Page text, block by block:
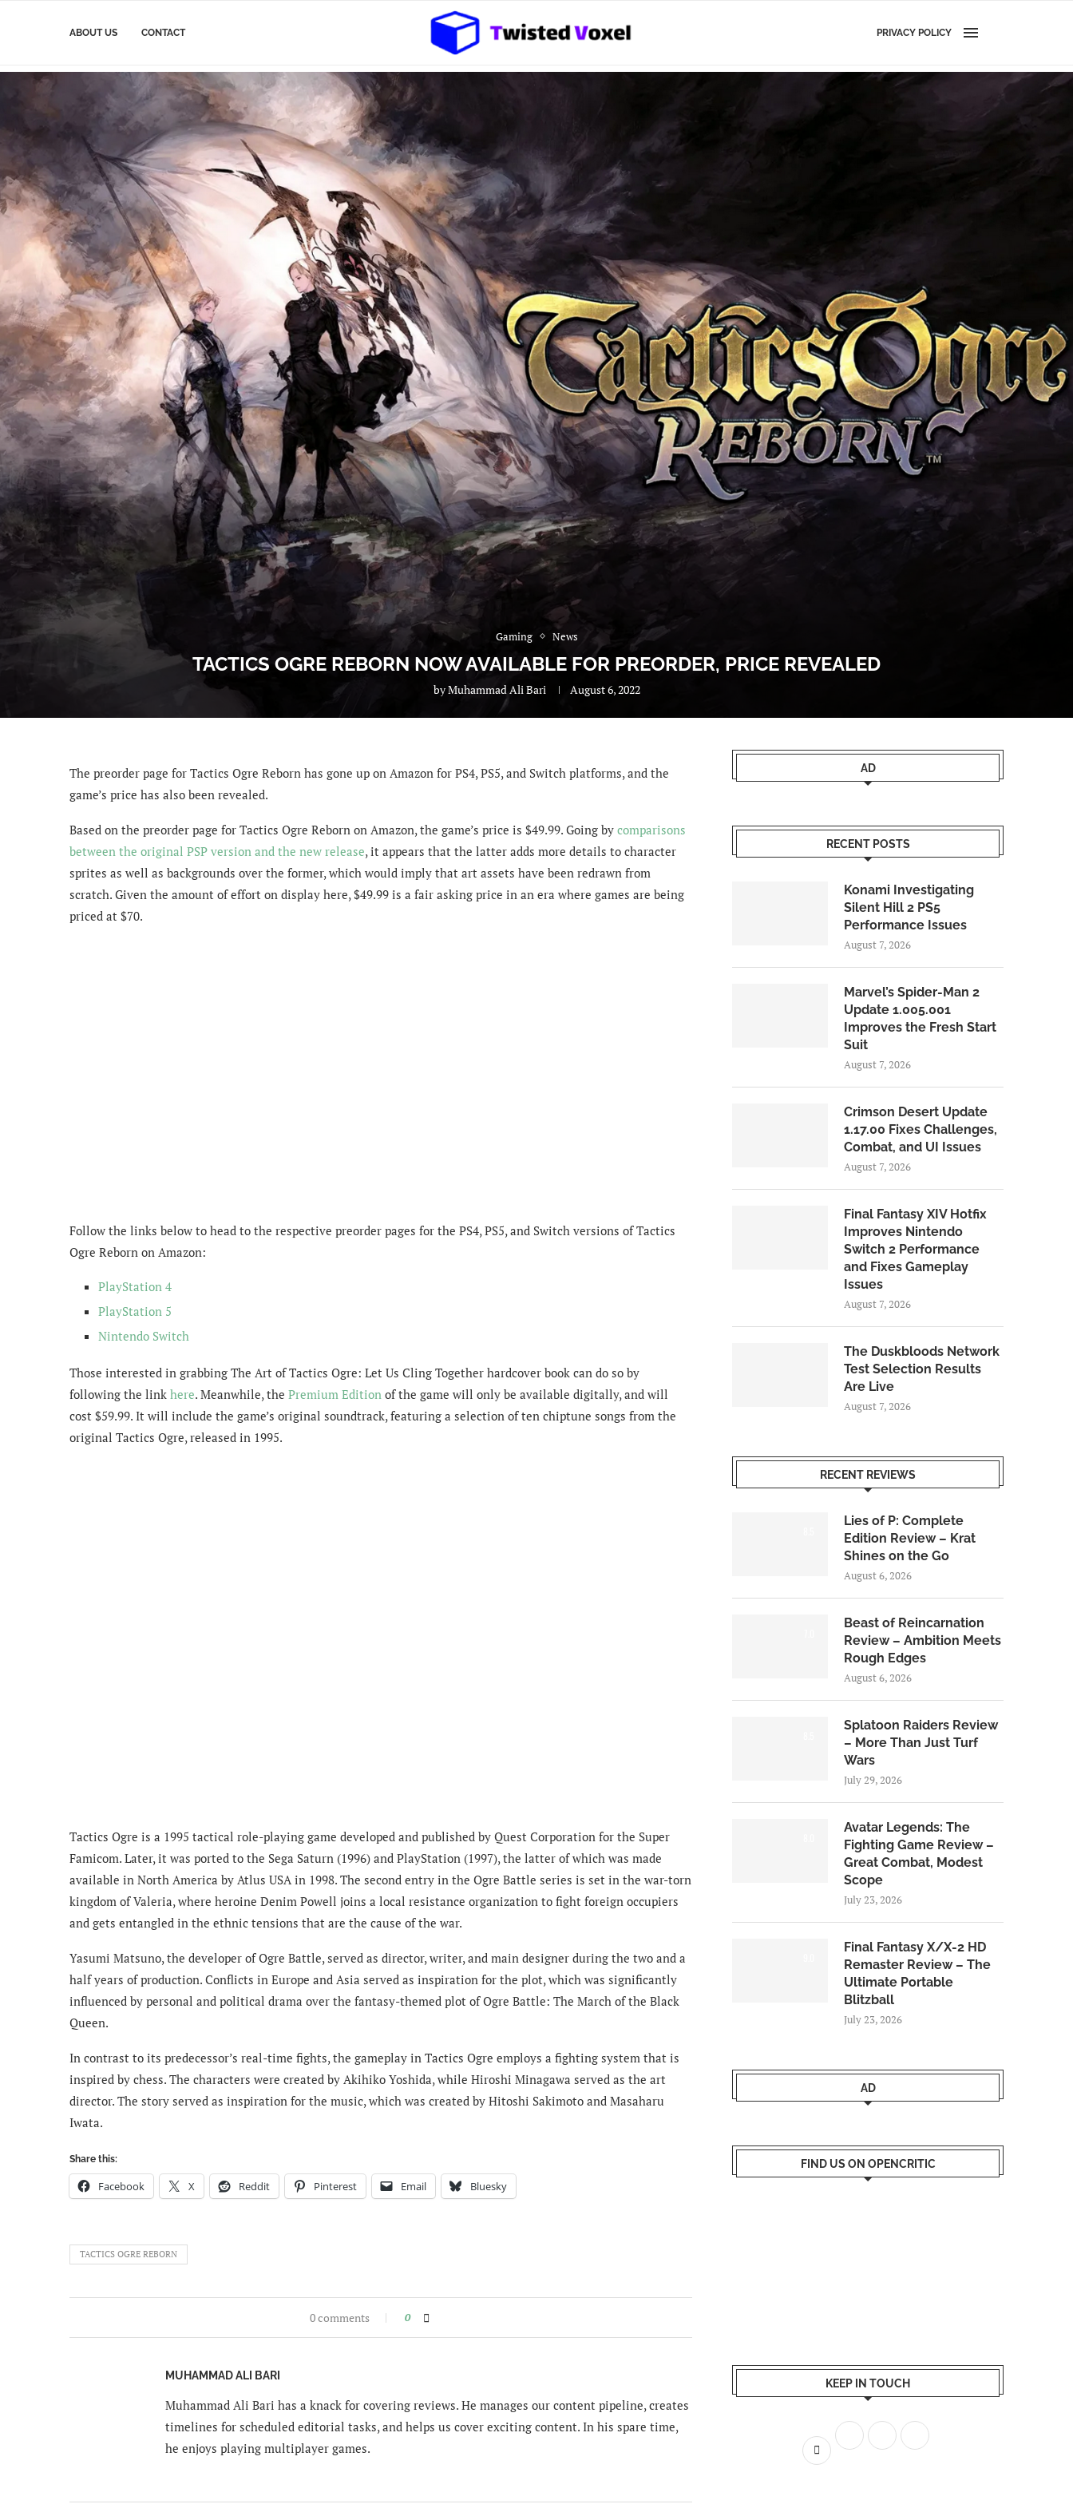
ABOUT US CONTACT PRIVACY POLICY
Gaming News
TACTICS OGRE REBORN NOW AVAILABLE FOR PREORDER, PRICE REVEALED
byMuhammad Ali Bari August 6, 2022
The preorder page for Tactics Ogre Reborn has gone up on Amazon for PS4, PS5, and Switch platforms, and the
game’s price has also been revealed.
Based on the preorder page for Tactics Ogre Reborn on Amazon, the game’s price is $49.99. Going by comparisons
between the original PSP version and the new release, it appears that the latter adds more details to character
sprites as well as backgrounds over the former, which would imply that art assets have been redrawn from
scratch. Given the amount of effort on display here, $49.99 is a fair asking price in an era where games are being
priced at $70.
Follow the links below to head to the respective preorder pages for the PS4, PS5, and Switch versions of Tactics
Ogre Reborn on Amazon:
PlayStation 4
PlayStation 5
Nintendo Switch
Those interested in grabbing The Art of Tactics Ogre: Let Us Cling Together hardcover book can do so by
following the link here. Meanwhile, the Premium Edition of the game will only be available digitally, and will
cost $59.99. It will include the game’s original soundtrack, featuring a selection of ten chiptune songs from the
original Tactics Ogre, released in 1995.
Tactics Ogre is a 1995 tactical role-playing game developed and published by Quest Corporation for the Super
Famicom. Later, it was ported to the Sega Saturn (1996) and PlayStation (1997), the latter of which was made
available in North America by Atlus USA in 1998. The second entry in the Ogre Battle series is set in the war-torn
kingdom of Valeria, where heroine Denim Powell joins a local resistance organization to fight foreign occupiers
and gets entangled in the ethnic tensions that are the cause of the war.
Yasumi Matsuno, the developer of Ogre Battle, served as director, writer, and main designer during the two and a
half years of production. Conflicts in Europe and Asia served as inspiration for the plot, which was significantly
influenced by personal and political drama over the fantasy-themed plot of Ogre Battle: The March of the Black
Queen.
In contrast to its predecessor’s real-time fights, the gameplay in Tactics Ogre employs a fighting system that is
inspired by chess. The characters were created by Akihiko Yoshida, while Hiroshi Minagawa served as the art
director. The story served as inspiration for the music, which was created by Hitoshi Sakimoto and Masaharu
Iwata.
Share this:
Facebook X Reddit Pinterest Email Bluesky
TACTICS OGRE REBORN
0 comments 0
MUHAMMAD ALI BARI
Muhammad Ali Bari has a knack for covering reviews. He manages our content pipeline, creates
timelines for scheduled editorial tasks, and helps us cover exciting content. In his spare time,
he enjoys playing multiplayer games.
AD
RECENT POSTS
Konami Investigating
Silent Hill 2 PS5
Performance Issues
August 7, 2026
Marvel’s Spider-Man 2
Update 1.005.001
Improves the Fresh Start
Suit
August 7, 2026
Crimson Desert Update
1.17.00 Fixes Challenges,
Combat, and UI Issues
August 7, 2026
Final Fantasy XIV Hotfix
Improves Nintendo
Switch 2 Performance
and Fixes Gameplay
Issues
August 7, 2026
The Duskbloods Network
Test Selection Results
Are Live
August 7, 2026
RECENT REVIEWS
Lies of P: Complete
Edition Review – Krat
Shines on the Go
August 6, 2026
Beast of Reincarnation
Review – Ambition Meets
Rough Edges
August 6, 2026
Splatoon Raiders Review
– More Than Just Turf
Wars
July 29, 2026
Avatar Legends: The
Fighting Game Review –
Great Combat, Modest
Scope
July 23, 2026
Final Fantasy X/X-2 HD
Remaster Review – The
Ultimate Portable
Blitzball
July 23, 2026
AD
FIND US ON OPENCRITIC
KEEP IN TOUCH